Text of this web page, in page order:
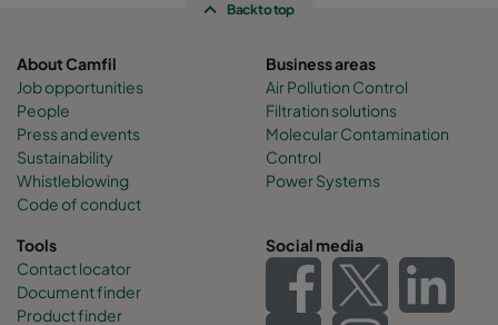
Back to top
About Camfil
Job opportunities
People
Press and events
Sustainability
Whistleblowing
Code of conduct
Business areas
Air Pollution Control
Filtration solutions
Molecular Contamination
Control
Power Systems
Tools
Contact locator
Document finder
Product finder
Social media